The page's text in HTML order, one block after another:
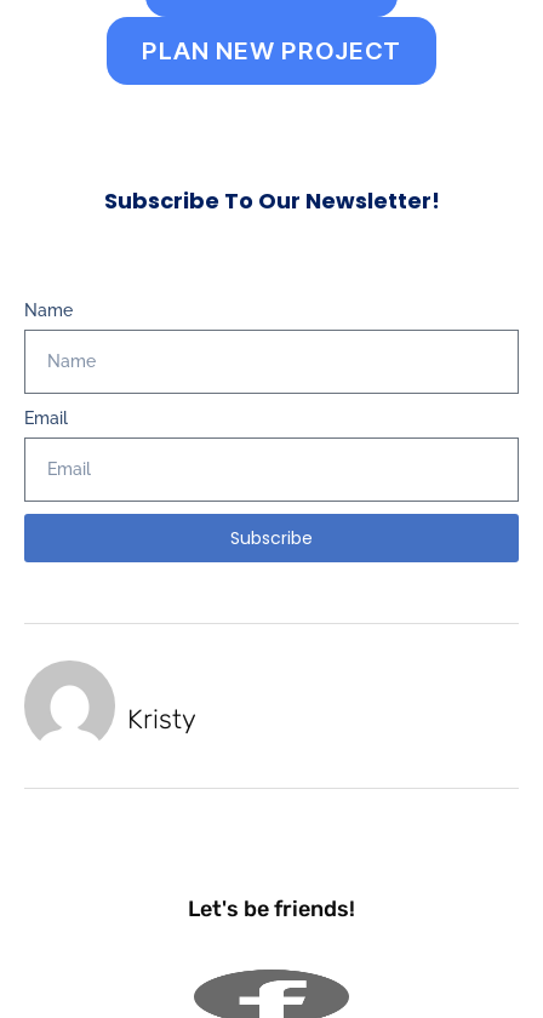
PLAN NEW PROJECT
Subscribe To Our Newsletter!
Name
Email
Subscribe
Kristy
Let's be friends!